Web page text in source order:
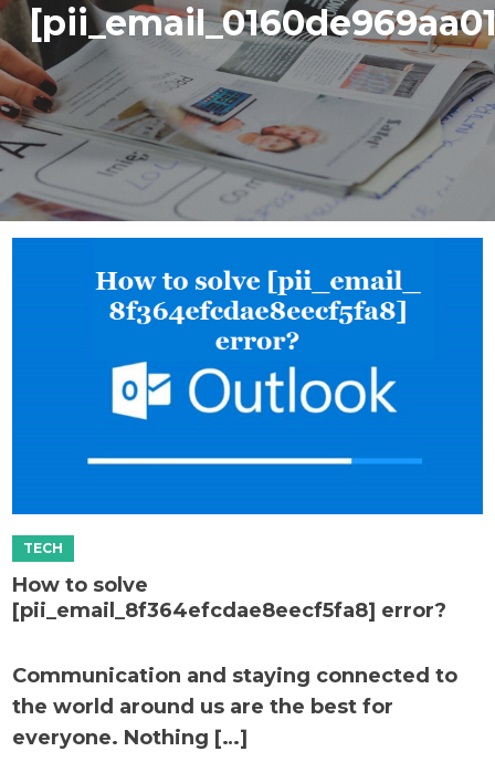
How to solve
[pii_email_8f364efcdae8eecf5fa8] error?
Communication and staying connected to
the world around us are the best for
everyone. Nothing […]